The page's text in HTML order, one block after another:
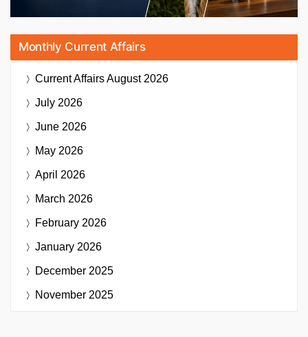
Monthly Current Affairs
Current AffairsAugust 2026
July 2026
June 2026
May 2026
April 2026
March 2026
February 2026
January 2026
December 2025
November 2025